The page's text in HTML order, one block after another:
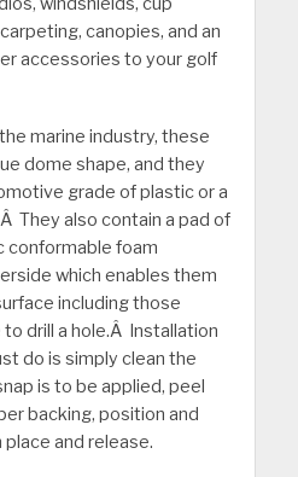
canopies, and an
accessories to your golf
marine industry, these
dome shape, and they
grade of plastic or a
They also contain a pad of
conformable foam
which enables them
including those
drill a hole.Â Installation
do is simply clean the
is to be applied, peel
backing, position and
and release.